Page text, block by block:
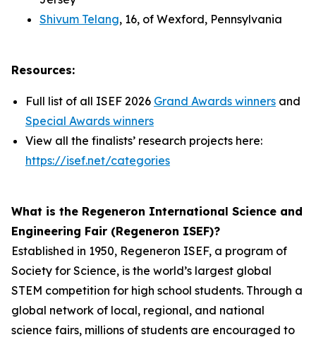
Shivum Telang, 16, of Wexford, Pennsylvania
Resources:
Full list of all ISEF 2026 Grand Awards winners and
Special Awards winners
View all the finalists’ research projects here:
https://isef.net/categories
What is the Regeneron International Science and
Engineering Fair (Regeneron ISEF)?
Established in 1950, Regeneron ISEF, a program of
Society for Science, is the world’s largest global
STEM competition for high school students. Through a
global network of local, regional, and national
science fairs, millions of students are encouraged to